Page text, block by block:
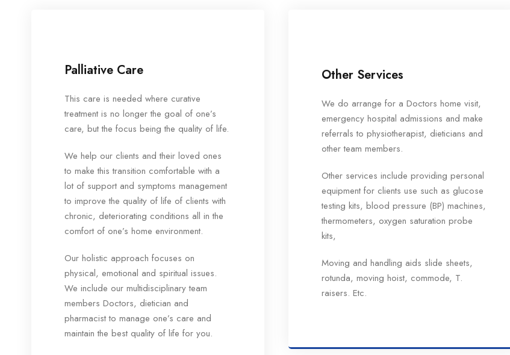
Palliative Care
This care is needed where curative
treatment is no longer the goal of one’s
care, but the focus being the quality of life.
We help our clients and their loved ones
to make this transition comfortable with a
lot of support and symptoms management
to improve the quality of life of clients with
chronic, deteriorating conditions all in the
comfort of one’s home environment.
Our holistic approach focuses on
physical, emotional and spiritual issues.
We include our multidisciplinary team
members Doctors, dietician and
pharmacist to manage one’s care and
maintain the best quality of life for you.
Other Services
We do arrange for a Doctors home visit,
emergency hospital admissions and make
referrals to physiotherapist, dieticians and
other team members.
Other services include providing personal
equipment for clients use such as glucose
testing kits, blood pressure (BP) machines,
thermometers, oxygen saturation probe
kits,
Moving and handling aids slide sheets,
rotunda, moving hoist, commode, T.
raisers. Etc.